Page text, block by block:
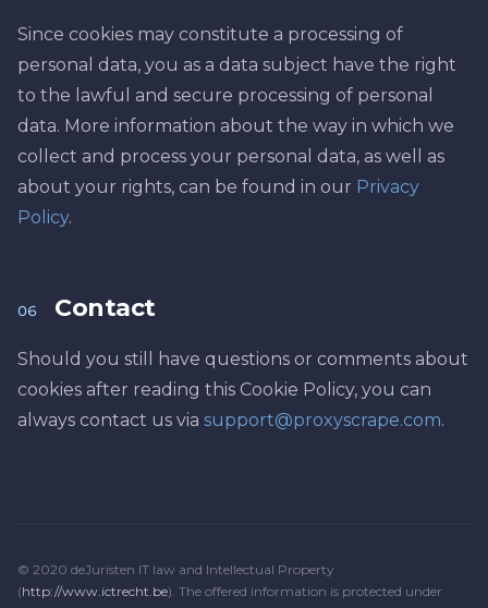
Since cookies may constitute a processing of
personal data, you as a data subject have the right
to the lawful and secure processing of personal
data. More information about the way in which we
collect and process your personal data, as well as
about your rights, can be found in our Privacy
Policy.
06 Contact
Should you still have questions or comments about
cookies after reading this Cookie Policy, you can
always contact us via support@proxyscrape.com.
© 2020 deJuristen IT law and Intellectual Property
(http://www.ictrecht.be). The offered information is protected under